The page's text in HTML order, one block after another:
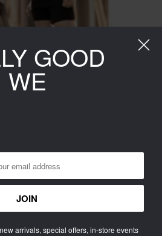
RIGHT NOW
GOOD
WE
arrivals, special offers, in-store events